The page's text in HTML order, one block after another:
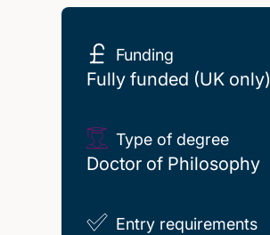
Funding
Fully funded (UK only)
Type of degree
Doctor of Philosophy
Entry requirements